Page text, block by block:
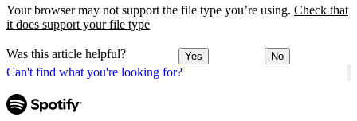
Can't find what you're looking for?
Your browser may not support the file type you’re using. Check that
it does support your file type
Was this article helpful? Yes No